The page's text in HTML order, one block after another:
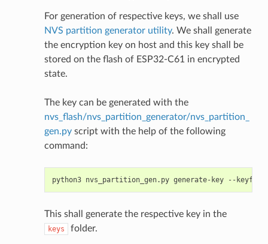
For generation of respective keys, we shall use
NVS partition generator utility. We shall generate
the encryption key on host and this key shall be
stored on the flash of ESP32-C61 in encrypted
state.
The key can be generated with the
nvs_flash/nvs_partition_generator/nvs_partition_
gen.pyscript with the help of the following
command:
python3 nvs_partition_gen.py generate-key --keyfile
This shall generate the respective key in the
keys folder.